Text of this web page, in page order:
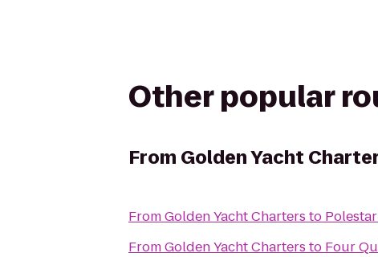
Other popular
From Golden Yacht
FromGolden Yacht Charters to
FromGolden Yacht Charters to Four